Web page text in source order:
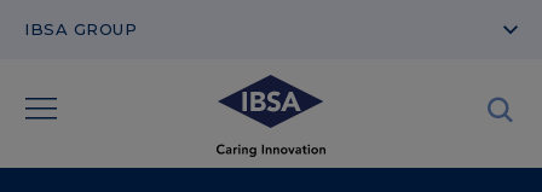
IBSA GROUP